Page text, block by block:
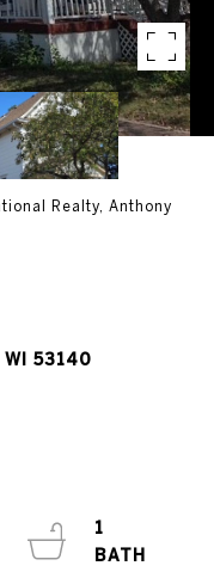
Realty, Anthony
WI 53140
1